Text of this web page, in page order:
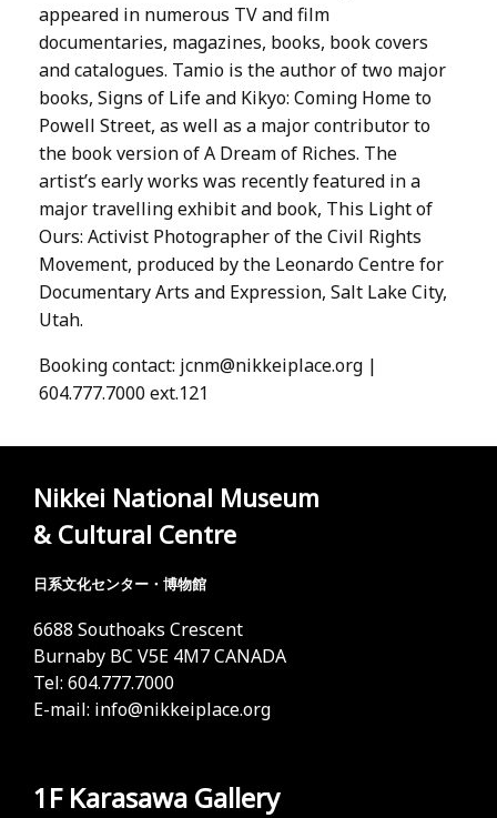
appeared in numerous TV and film
documentaries, magazines, books, book covers
and catalogues. Tamio is the author of two major
books, Signs of Life and Kikyo: Coming Home to
Powell Street, as well as a major contributor to
the book version of A Dream of Riches. The
artist’s early works was recently featured in a
major travelling exhibit and book, This Light of
Ours: Activist Photographer of the Civil Rights
Movement, produced by the Leonardo Centre for
Documentary Arts and Expression, Salt Lake City,
Utah.
Booking contact: jcnm@nikkeiplace.org |
604.777.7000 ext.121
Nikkei National Museum
& Cultural Centre
日系文化センター・博物館
6688 Southoaks Crescent
Burnaby BC V5E 4M7 CANADA
Tel: 604.777.7000
E-mail: info@nikkeiplace.org
1F Karasawa Gallery